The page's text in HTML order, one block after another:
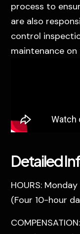
process to
are also
control
maintenance
Detailed
HOURS:
(Four 10-hour